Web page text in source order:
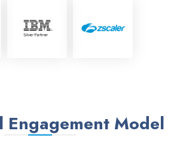
Engagement Model